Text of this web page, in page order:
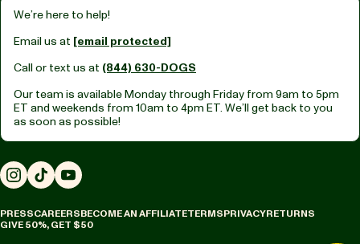
We’re here to help!
Email us at [email protected]
Call or text us at (844) 630-DOGS
Our team is available Monday through Friday from 9am to 5pm
ET and weekends from 10am to 4pm ET. We’ll get back to you
as soon as possible!
Instagram
TikTokYouTube
PRESSCAREERSBECOME AN AFFILIATETERMSPRIVACYRETURNS
GIVE 50%, GET $50